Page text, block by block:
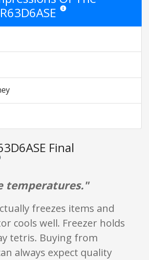
Star ratings are opinion only.
Final
and ratings are opinion only. None of what
temperatures."
freezes items and
cools well. Freezer holds
tetris. Buying from
always expect quality